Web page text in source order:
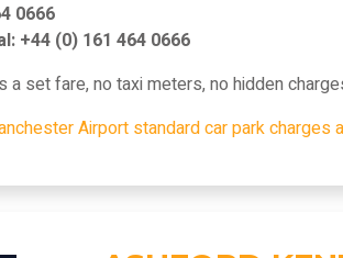
0666
+44 (0) 161 464 0666
a set fare, no taxi meters, no hidden
Airport standard car park